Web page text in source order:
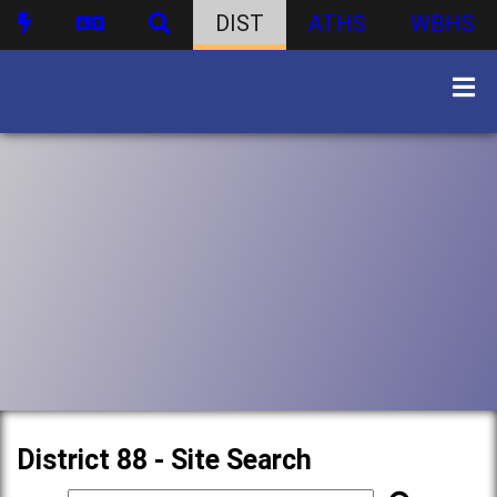
DIST ATHS WBHS
District 88 - Site Search